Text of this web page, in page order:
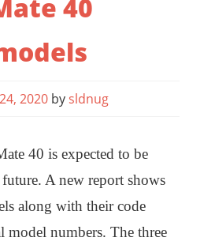
40
2020 bysldnug
40 is expected to be
future. A new report shows
along with their code
model numbers. The three